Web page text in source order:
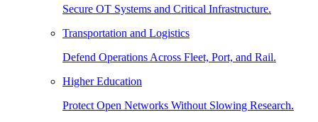
Secure OT Systems and Critical Infrastructure.
Transportation and Logistics
Defend Operations Across Fleet, Port, and Rail.
Higher Education
Protect Open Networks Without Slowing Research.